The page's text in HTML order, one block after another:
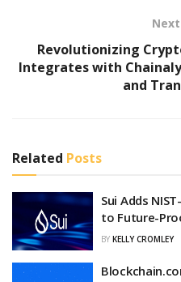
Revolutionizing
Integrates with
and
Related Posts
Sui Adds
to Future-
BY KELLY CROMLEY